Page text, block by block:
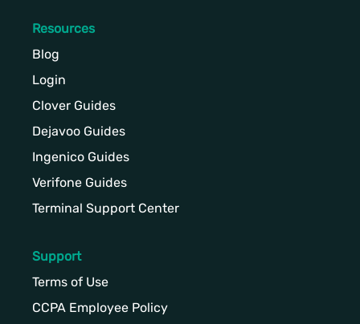
Resources
Blog
Login
Clover Guides
Dejavoo Guides
Ingenico Guides
Verifone Guides
Terminal Support Center
Support
Terms of Use
CCPA Employee Policy